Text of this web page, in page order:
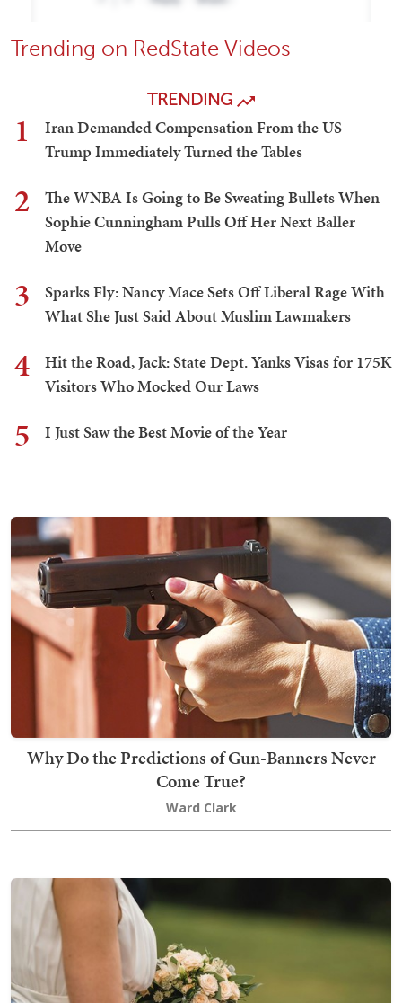
Trending on RedState Videos
TRENDING
1
Iran Demanded Compensation From the US —
Trump Immediately Turned the Tables
2
The WNBA Is Going to Be Sweating Bullets When
Sophie Cunningham Pulls Off Her Next Baller
Move
3
Sparks Fly: Nancy Mace Sets Off Liberal Rage With
What She Just Said About Muslim Lawmakers
4
Hit the Road, Jack: State Dept. Yanks Visas for 175K
Visitors Who Mocked Our Laws
5 I Just Saw the Best Movie of the Year
Why Do the Predictions of Gun-Banners Never
Come True?
Ward Clark